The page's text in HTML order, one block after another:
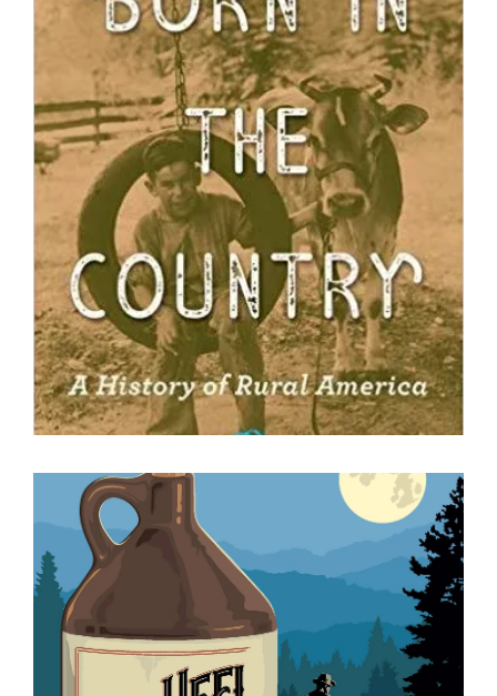
Born in the Country : A History of
Rural America
David B. Danbom
Tar Heel Lightnin’ : How Secret
Stills and Fast Cars Made North